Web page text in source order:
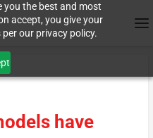
you the best and most
accept, you give your
our privacy policy.
have